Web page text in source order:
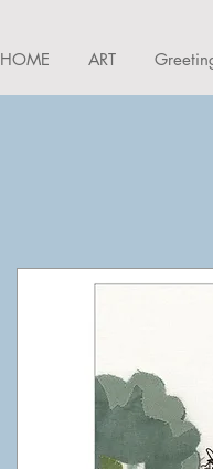
HOME ART